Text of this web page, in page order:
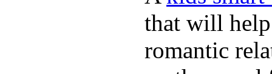
that will help
romantic